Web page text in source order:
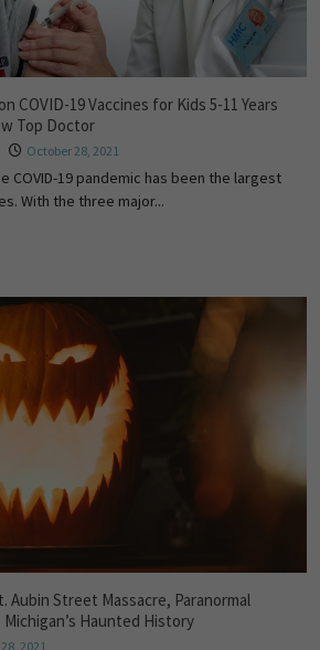
COVID-19 Vaccines for Kids 5-11 Years
Top Doctor
October 28, 2021
COVID-19 pandemic has been the largest
With the three major...
Aubin Street Massacre, Paranormal
Haunted History
2021